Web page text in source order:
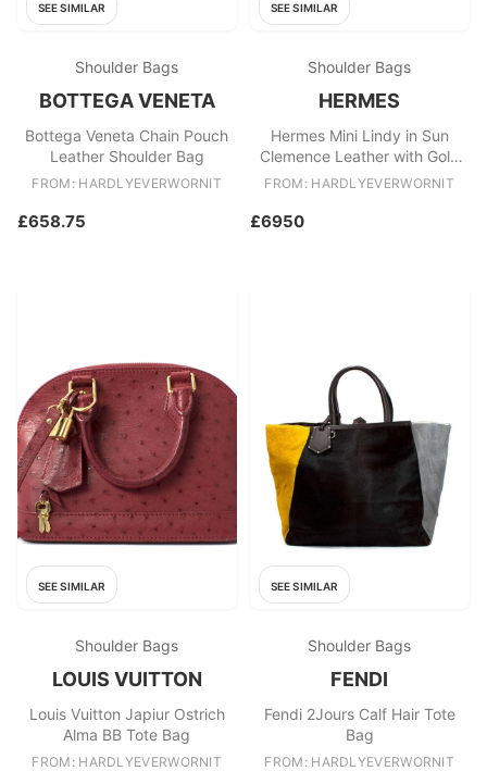
SEE SIMILAR
Shoulder Bags
BOTTEGA VENETA
Bottega Veneta Chain Pouch
Leather Shoulder Bag
FROM: HARDLYEVERWORNIT
£658.75
SEE SIMILAR
Shoulder Bags
HERMES
Hermes Mini Lindy in Sun
Clemence Leather with Gold
Hardware
FROM: HARDLYEVERWORNIT
£6950
SEE SIMILAR
Shoulder Bags
LOUIS VUITTON
Louis Vuitton Japiur Ostrich
Alma BB Tote Bag
FROM: HARDLYEVERWORNIT
SEE SIMILAR
Shoulder Bags
FENDI
Fendi 2Jours Calf Hair Tote
Bag
FROM: HARDLYEVERWORNIT